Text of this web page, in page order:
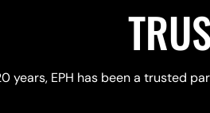
years, EPH has been a trusted